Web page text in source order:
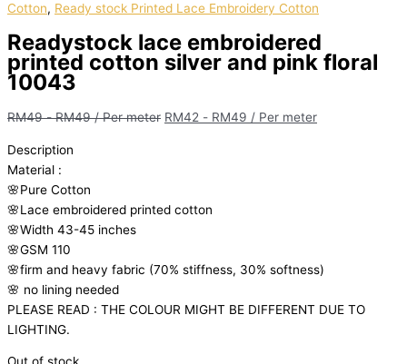
Cotton, Ready stock Printed Lace Embroidery Cotton
Readystock lace embroidered
printed cotton silver and pink floral
10043
RM49-RM49/ Per meter RM42 - RM49 / Per meter
Description
Material :
🌸Pure Cotton
🌸Lace embroidered printed cotton
🌸Width 43-45 inches
🌸GSM 110
🌸firm and heavy fabric (70% stiffness, 30% softness)
🌸 no lining needed
PLEASE READ : THE COLOUR MIGHT BE DIFFERENT DUE TO
LIGHTING.